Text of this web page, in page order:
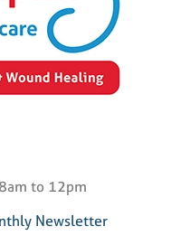
to 12pm
Newsletter